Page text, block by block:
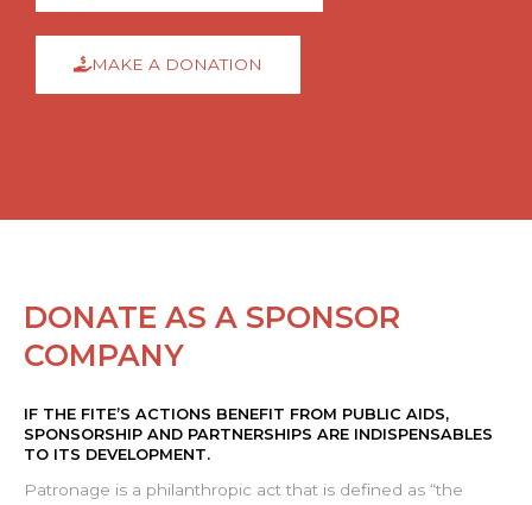
MAKE A DONATION
DONATE AS A SPONSOR
COMPANY
IF THE FITE’S ACTIONS BENEFIT FROM PUBLIC AIDS,
SPONSORSHIP AND PARTNERSHIPS ARE INDISPENSABLES
TO ITS DEVELOPMENT.
Patronage is a philanthropic act that is defined as “the